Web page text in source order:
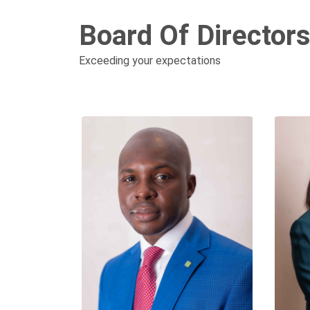
Board Of Directors
Exceeding your expectations